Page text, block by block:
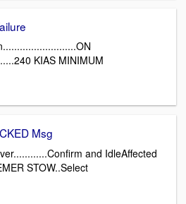
KIAS MINIMUM
Msg
and IdleAffected
STOW..Select